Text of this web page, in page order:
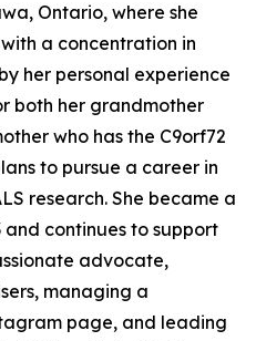
Ontario, where she
a concentration in
her personal experience
both her grandmother
who has the C9orf72
to pursue a career in
research. She became a
continues to support
advocate,
managing a
page, and leading